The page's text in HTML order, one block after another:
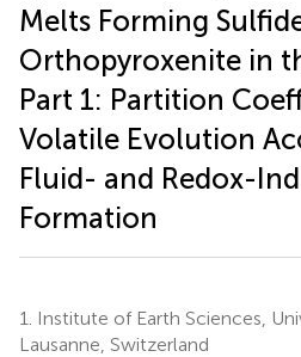
Melts Forming
Orthopyroxenite in
Part 1: Partition
Volatile Evolution
Fluid- and Redox-
Formation
1.
Institute of Earth Sciences,
Lausanne, Switzerland